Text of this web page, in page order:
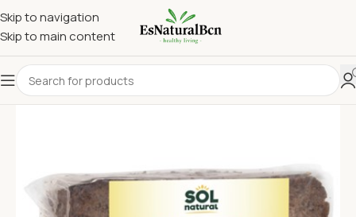
Skip to navigation
Skip to main content